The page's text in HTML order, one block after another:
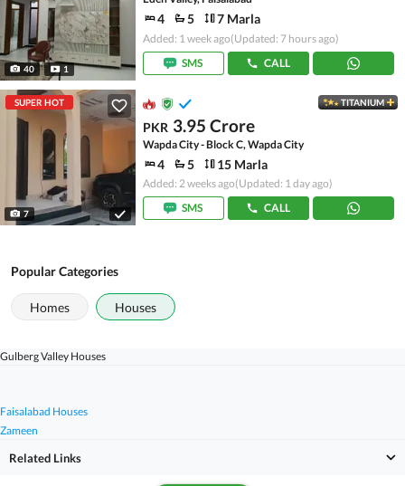
40 1
4 5 7 Marla
Added: 1 week ago(Updated: 7 hours ago)
SMS
CALL
SUPER HOT
7
TITANIUM
PKR 3.95 Crore
Wapda City - Block C, Wapda City
4 5 15 Marla
Added: 2 weeks ago(Updated: 1 day ago)
SMS
CALL
Popular Categories
Homes Houses
Zameen
Faisalabad Houses
Gulberg Valley Houses
Related Links